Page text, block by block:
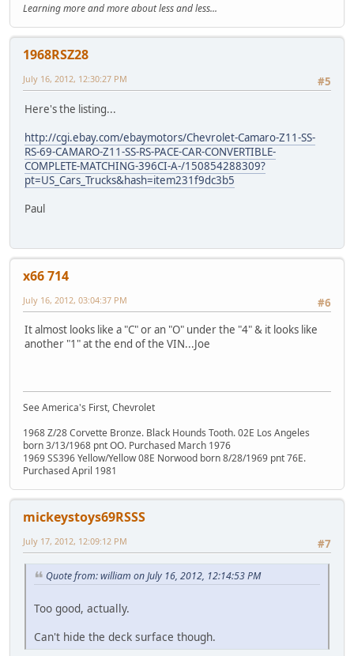
Learning more and more about less and less...
1968RSZ28
#5
July 16, 2012, 12:30:27 PM
Here's the listing...
http://cgi.ebay.com/ebaymotors/Chevrolet-Camaro-Z11-SS-
RS-69-CAMARO-Z11-SS-RS-PACE-CAR-CONVERTIBLE-
COMPLETE-MATCHING-396CI-A-/150854288309?
pt=US_Cars_Trucks&hash=item231f9dc3b5
Paul
x66 714
#6
July 16, 2012, 03:04:37 PM
It almost looks like a "C" or an "O" under the "4" & it looks like
another "1" at the end of the VIN...Joe
See America's First, Chevrolet
1968 Z/28 Corvette Bronze. Black Hounds Tooth. 02E Los Angeles
born 3/13/1968 pnt OO. Purchased March 1976
1969 SS396 Yellow/Yellow 08E Norwood born 8/28/1969 pnt 76E.
Purchased April 1981
mickeystoys69RSSS
#7
July 17, 2012, 12:09:12 PM
Quote from: william on July 16, 2012, 12:14:53 PM
Too good, actually.
Can't hide the deck surface though.